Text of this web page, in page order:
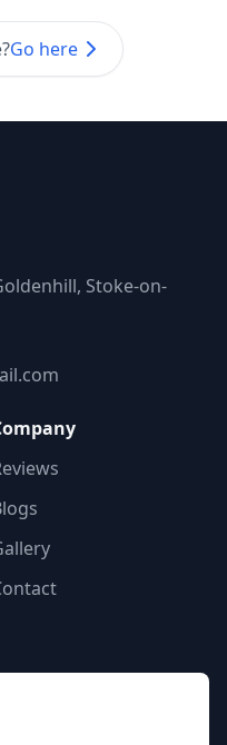
Go here
Stoke-on-